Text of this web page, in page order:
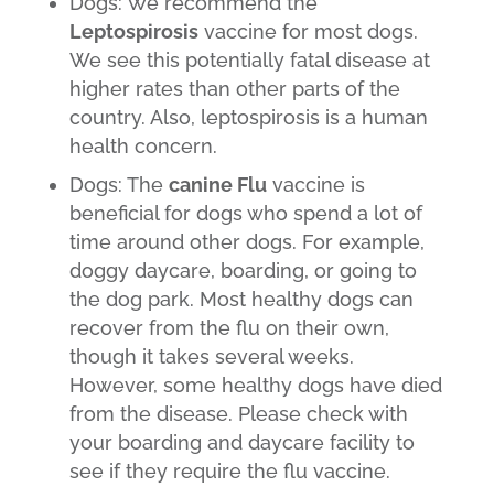
Leptospirosisvaccine for most dogs.
We see this potentially fatal disease at
higher rates than other parts of the
country. Also, leptospirosis is a human
health concern.
Dogs: The canine Fluvaccine is
beneficial for dogs who spend a lot of
time around other dogs. For example,
doggy daycare, boarding, or going to
the dog park. Most healthy dogs can
recover from the flu on their own,
though it takes several weeks.
However, some healthy dogs have died
from the disease. Please check with
your boarding and daycare facility to
see if they require the flu vaccine.